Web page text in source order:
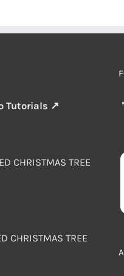
Tutorials ↗
CHRISTMAS TREE
CHRISTMAS TREE